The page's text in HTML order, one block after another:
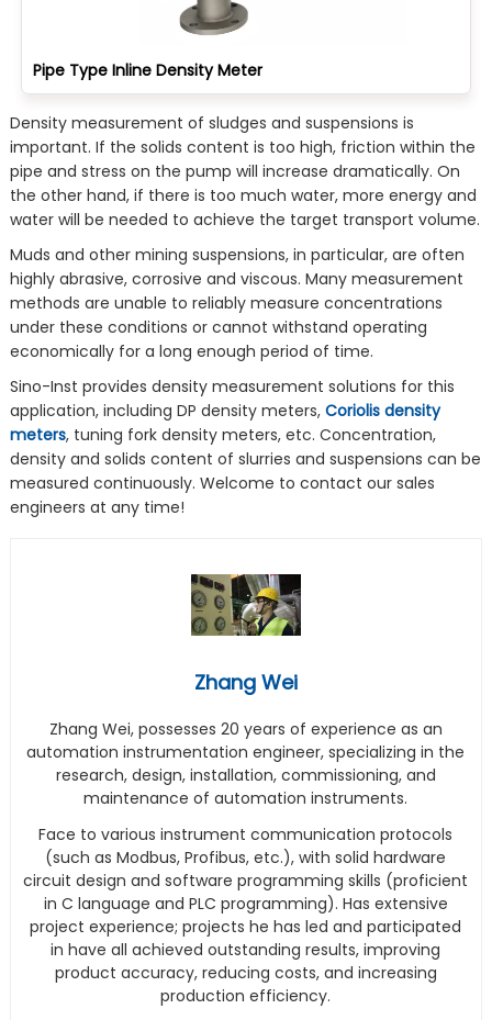
Pipe Type Inline Density Meter
Density measurement of sludges and suspensions is
important. If the solids content is too high, friction within the
pipe and stress on the pump will increase dramatically. On
the other hand, if there is too much water, more energy and
water will be needed to achieve the target transport volume.
Muds and other mining suspensions, in particular, are often
highly abrasive, corrosive and viscous. Many measurement
methods are unable to reliably measure concentrations
under these conditions or cannot withstand operating
economically for a long enough period of time.
Sino-Inst provides density measurement solutions for this
application, including DP density meters, Coriolis density
meters, tuning fork density meters, etc. Concentration,
density and solids content of slurries and suspensions can be
measured continuously. Welcome to contact our sales
engineers at any time!
Zhang Wei
Zhang Wei, possesses 20 years of experience as an
automation instrumentation engineer, specializing in the
research, design, installation, commissioning, and
maintenance of automation instruments.
Face to various instrument communication protocols
(such as Modbus, Profibus, etc.), with solid hardware
circuit design and software programming skills (proficient
in C language and PLC programming). Has extensive
project experience; projects he has led and participated
in have all achieved outstanding results, improving
product accuracy, reducing costs, and increasing
production efficiency.